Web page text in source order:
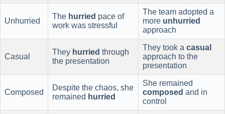
Unhurried
The hurried pace of
work was stressful
The team adopted a
more unhurried
approach
Casual
They hurried through
the presentation
They took a casual
approach to the
presentation
Composed
Despite the chaos, she
remained hurried
She remained
composed and in
control